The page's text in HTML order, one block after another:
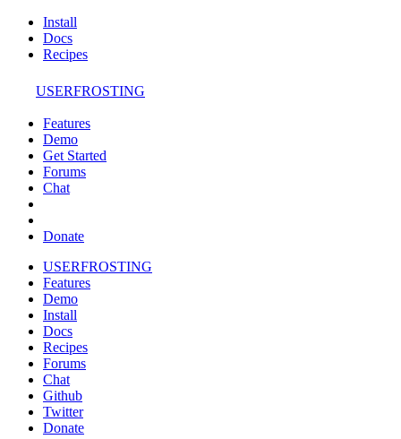
Install
Docs
Recipes
USERFROSTING
Features
Demo
Get Started
Forums
Chat
Donate
USERFROSTING
Features
Demo
Install
Docs
Recipes
Forums
Chat
Github
Twitter
Donate